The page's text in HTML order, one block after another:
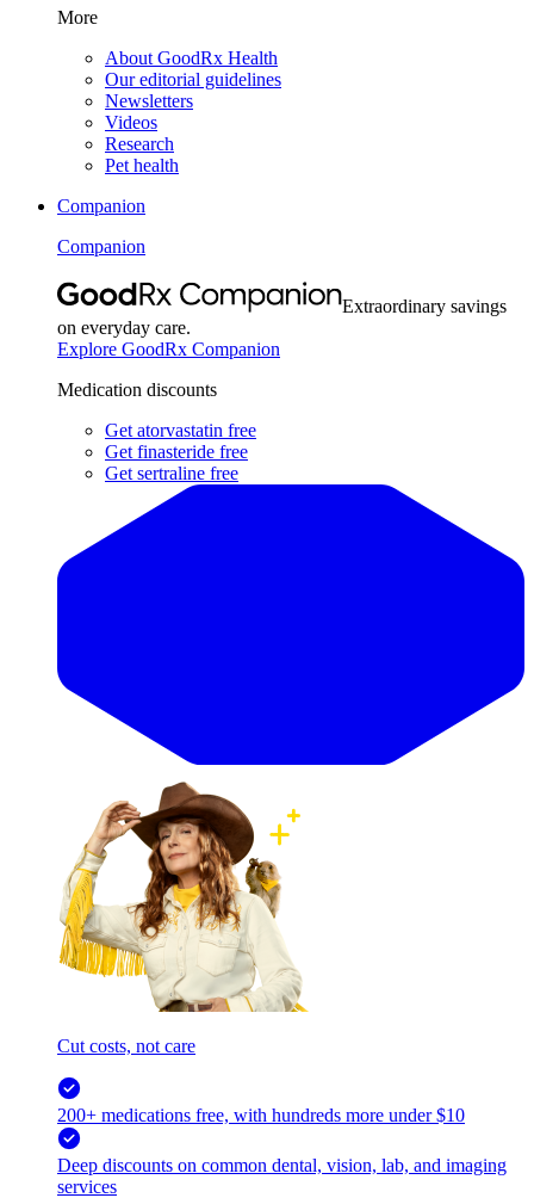
More
About GoodRx Health
Our editorial guidelines
Newsletters
Videos
Research
Pet health
Companion
Companion
Extraordinary savings
on everyday care.
Explore GoodRx Companion
Medication discounts
Get atorvastatin free
Get finasteride free
Get sertraline free
Cut costs, not care
200+ medications free, with hundreds more under $10
Deep discounts on common dental, vision, lab, and imaging
services